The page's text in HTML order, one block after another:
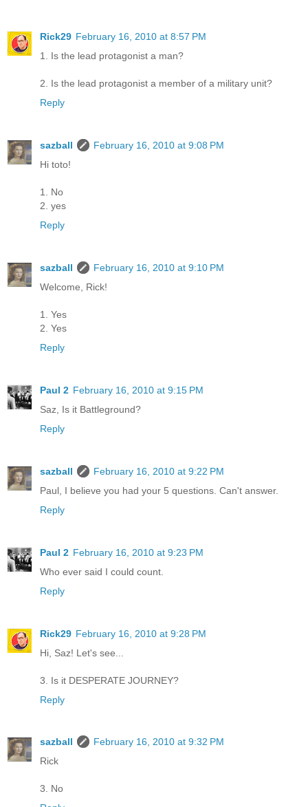
Rick29 February 16, 2010 at 8:57 PM
1. Is the lead protagonist a man?
2. Is the lead protagonist a member of a military unit?
Reply
sazball
February 16, 2010 at 9:08 PM
Hi toto!
1. No
2. yes
Reply
sazball
February 16, 2010 at 9:10 PM
Welcome, Rick!
1. Yes
2. Yes
Reply
Paul 2 February 16, 2010 at 9:15 PM
Saz, Is it Battleground?
Reply
sazball
February 16, 2010 at 9:22 PM
Paul, I believe you had your 5 questions. Can't answer.
Reply
Paul 2 February 16, 2010 at 9:23 PM
Who ever said I could count.
Reply
Rick29 February 16, 2010 at 9:28 PM
Hi, Saz! Let's see...
3. Is it DESPERATE JOURNEY?
Reply
sazball
February 16, 2010 at 9:32 PM
Rick
3. No